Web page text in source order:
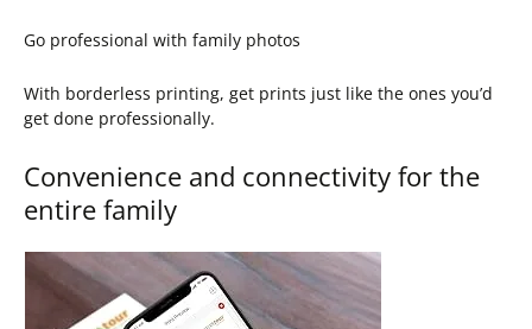
Go professional with family photos
With borderless printing, get prints just like the ones you’d
get done professionally.
Convenience and connectivity for the
entire family